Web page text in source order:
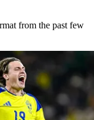
from the past few